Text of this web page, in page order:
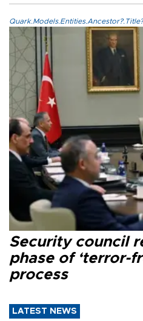
Security council
phase of ‘terror-
process
LATEST NEWS